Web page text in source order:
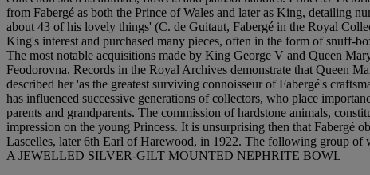
from Fabergé as both the Prince of Wales and later as King, detailing
about 43 of his lovely things' (C. de Guitaut, Fabergé in the Royal
King's interest and purchased many pieces, often in the form of snuff-
The most notable acquisitions made by King George V and Queen
Feodorovna. Records in the Royal Archives demonstrate that Queen
described her 'as the greatest surviving connoisseur of Fabergé's
has influenced successive generations of collectors, who place
parents and grandparents. The commission of hardstone animals,
impression on the young Princess. It is unsurprising then that Fabergé
Lascelles, later 6th Earl of Harewood, in 1922. The following group of
A JEWELLED SILVER-GILT MOUNTED NEPHRITE BOWL